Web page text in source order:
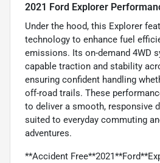
2021 Ford Explorer
Under the hood, this Explorer
technology to enhance fuel
emissions. Its on-demand 4WD
capable traction and stability
ensuring confident handling
off-road trails. These
to deliver a smooth, responsive
suited to everyday commuting
adventures.
**Accident